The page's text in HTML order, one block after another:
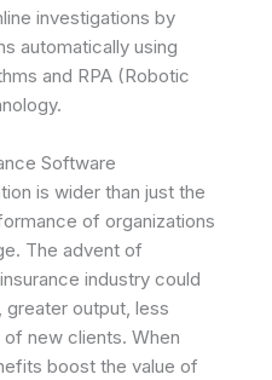
investigations by
automatically using
and RPA (Robotic
Software
is wider than just the
of organizations
The advent of
industry could
greater output, less
new clients. When
boost the value of